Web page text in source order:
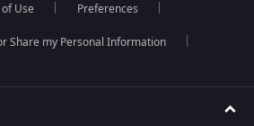
Use Preferences
Share my Personal Information